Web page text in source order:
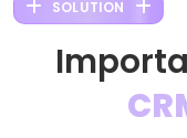
SOLUTION